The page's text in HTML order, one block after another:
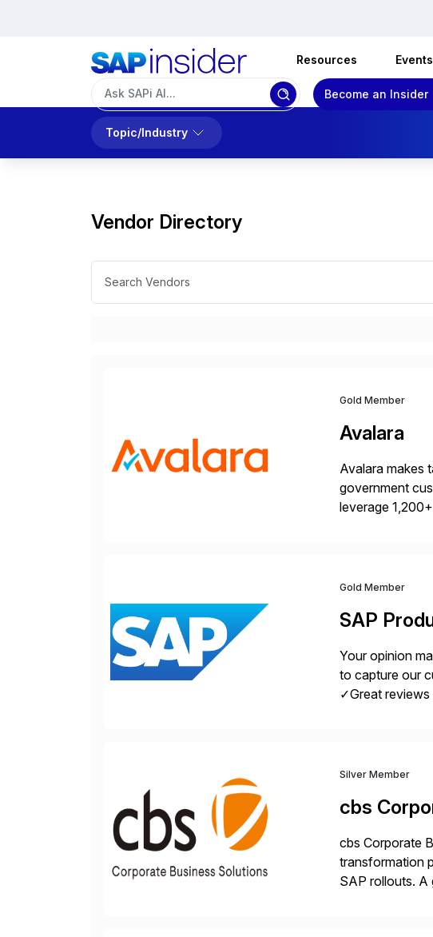
Resources Events
Become an Insider
Topic/Industry
Vendor Directory
Gold Member
Avalara
Avalara makes
government
leverage
Gold Member
SAP
Your opinion
to capture our
✓Great reviews
Silver Member
cbs
cbs Corporate
transformation
SAP rollouts. A